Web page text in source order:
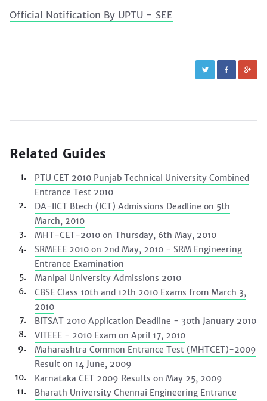
Official Notification By UPTU - SEE
Related Guides
PTU CET 2010 Punjab Technical University Combined
Entrance Test 2010
DA-IICT Btech (ICT) Admissions Deadline on 5th
March, 2010
MHT-CET-2010 on Thursday, 6th May, 2010
SRMEEE 2010 on 2nd May, 2010 - SRM Engineering
Entrance Examination
Manipal University Admissions 2010
CBSE Class 10th and 12th 2010 Exams from March 3,
2010
BITSAT 2010 Application Deadline - 30th January 2010
VITEEE - 2010 Exam on April 17, 2010
Maharashtra Common Entrance Test (MHTCET)-2009
Result on 14 June, 2009
Karnataka CET 2009 Results on May 25, 2009
Bharath University Chennai Engineering Entrance